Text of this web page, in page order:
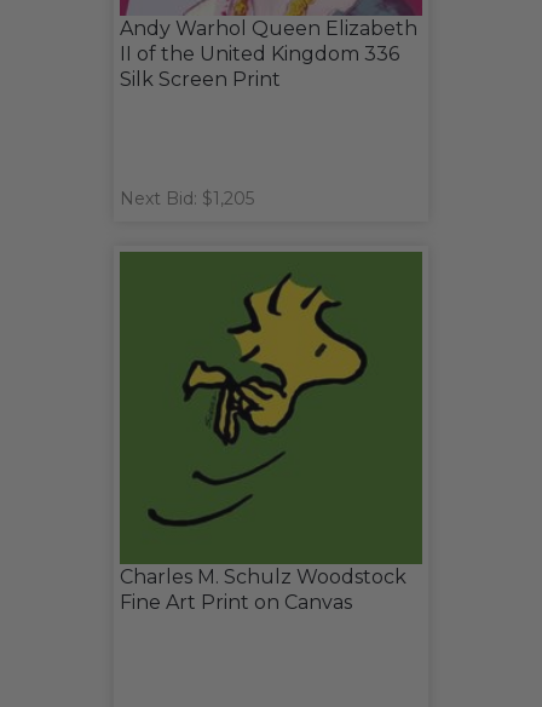
Andy Warhol Queen Elizabeth
II of the United Kingdom 336
Silk Screen Print
Next Bid: $1,205
Charles M. Schulz Woodstock
Fine Art Print on Canvas